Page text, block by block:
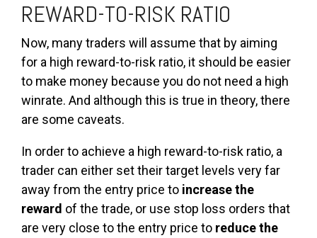
REWARD-TO-RISK RATIO
Now, many traders will assume that by aiming
for a high reward-to-risk ratio, it should be easier
to make money because you do not need a high
winrate. And although this is true in theory, there
are some caveats.
In order to achieve a high reward-to-risk ratio, a
trader can either set their target levels very far
away from the entry price to increase the
reward of the trade, or use stop loss orders that
are very close to the entry price to reduce the